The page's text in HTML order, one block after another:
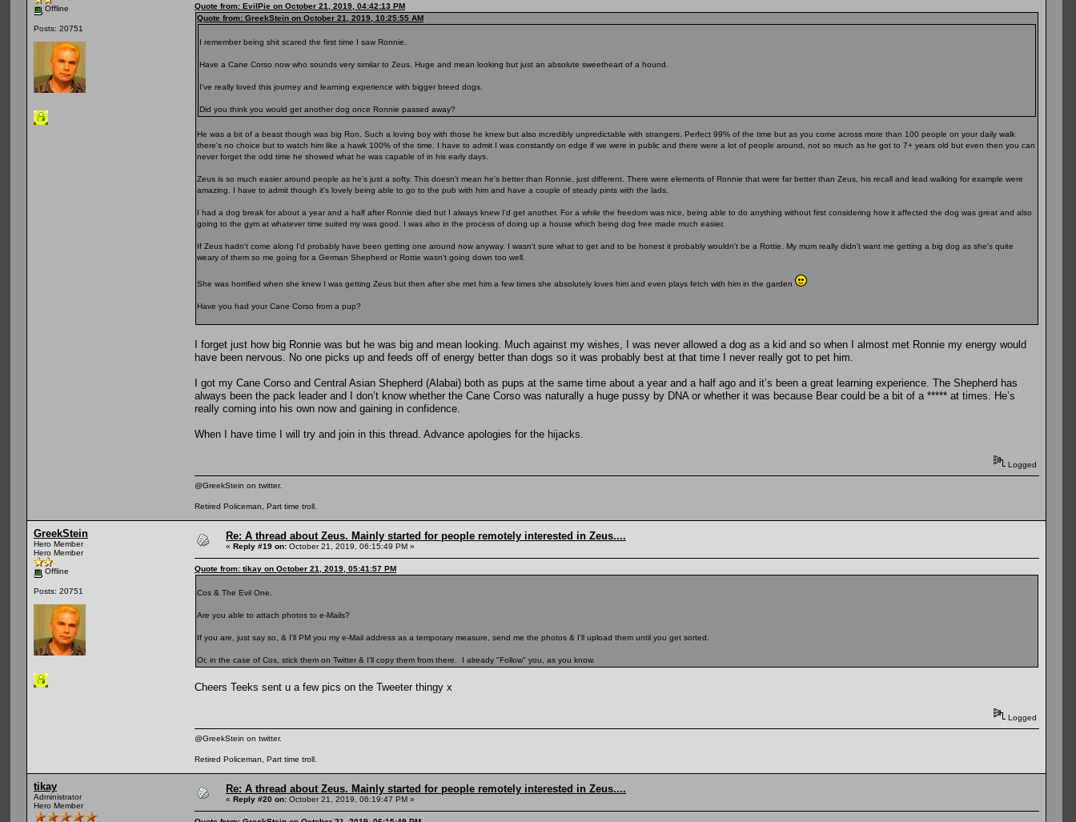
Offline
Posts: 20751
Quote from: EvilPie on October 21, 2019, 04:42:13 PM
Quote from: GreekStein on October 21, 2019, 10:25:55 AM
I remember being shit scared the first time I saw Ronnie.
Have a Cane Corso now who sounds very similar to Zeus. Huge and mean looking but just an absolute sweetheart of a hound.
I’ve really loved this journey and learning experience with bigger breed dogs.
Did you think you would get another dog once Ronnie passed away?
He was a bit of a beast though was big Ron. Such a loving boy with those he knew but also incredibly unpredictable with strangers. Perfect 99% of the time but as you come across more than 100 people on your daily walk
there's no choice but to watch him like a hawk 100% of the time. I have to admit I was constantly on edge if we were in public and there were a lot of people around, not so much as he got to 7+ years old but even then you can
never forget the odd time he showed what he was capable of in his early days.
Zeus is so much easier around people as he's just a softy. This doesn't mean he's better than Ronnie, just different. There were elements of Ronnie that were far better than Zeus, his recall and lead walking for example were
amazing. I have to admit though it's lovely being able to go to the pub with him and have a couple of steady pints with the lads.
I had a dog break for about a year and a half after Ronnie died but I always knew I'd get another. For a while the freedom was nice, being able to do anything without first considering how it affected the dog was great and also
going to the gym at whatever time suited my was good. I was also in the process of doing up a house which being dog free made much easier.
If Zeus hadn't come along I'd probably have been getting one around now anyway. I wasn't sure what to get and to be honest it probably wouldn't be a Rottie. My mum really didn't want me getting a big dog as she's quite
weary of them so me going for a German Shepherd or Rottie wasn't going down too well.
She was horrified when she knew I was getting Zeus but then after she met him a few times she absolutely loves him and even plays fetch with him in the garden
Have you had your Cane Corso from a pup?
I forget just how big Ronnie was but he was big and mean looking. Much against my wishes, I was never allowed a dog as a kid and so when I almost met Ronnie my energy would
have been nervous. No one picks up and feeds off of energy better than dogs so it was probably best at that time I never really got to pet him.
I got my Cane Corso and Central Asian Shepherd (Alabai) both as pups at the same time about a year and a half ago and it’s been a great learning experience. The Shepherd has
always been the pack leader and I don’t know whether the Cane Corso was naturally a huge pussy by DNA or whether it was because Bear could be a bit of a ***** at times. He’s
really coming into his own now and gaining in confidence.
When I have time I will try and join in this thread. Advance apologies for the hijacks.
Logged
@GreekStein on twitter.
Retired Policeman, Part time troll.
GreekStein
Hero Member
Hero Member
Offline
Posts: 20751
Re: A thread about Zeus. Mainly started for people remotely interested in Zeus....
« Reply #19 on: October 21, 2019, 06:15:49 PM »
Quote from: tikay on October 21, 2019, 05:41:57 PM
Cos & The Evil One.
Are you able to attach photos to e-Mails?
If you are, just say so, & I'll PM you my e-Mail address as a temporary measure, send me the photos & I'll upload them until you get sorted.
Or, in the case of Cos, stick them on Twitter & I'll copy them from there. I already "Follow" you, as you know.
Cheers Teeks sent u a few pics on the Tweeter thingy x
Logged
@GreekStein on twitter.
Retired Policeman, Part time troll.
tikay
Administrator
Hero Member
Re: A thread about Zeus. Mainly started for people remotely interested in Zeus....
« Reply #20 on: October 21, 2019, 06:19:47 PM »